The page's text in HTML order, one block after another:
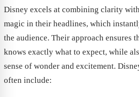
Disney excels at combining clarity
magic in their headlines, which
the audience. Their approach ensures
knows exactly what to expect, while
sense of wonder and excitement.
often include: